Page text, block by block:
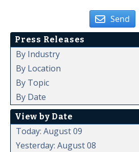
Send
Press Releases
By Industry
By Location
By Topic
By Date
View by Date
Today: August 09
Yesterday: August 08